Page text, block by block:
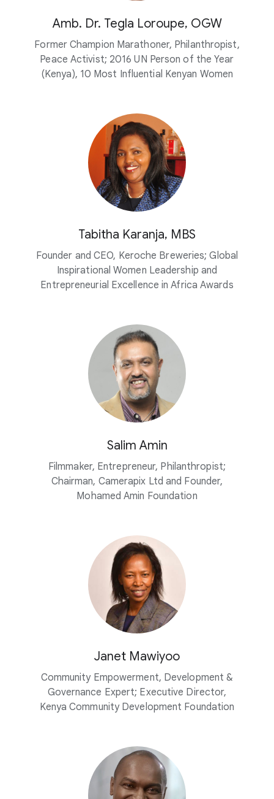
Amb. Dr. Tegla Loroupe, OGW
Former Champion Marathoner, Philanthropist,
Peace Activist; 2016 UN Person of the Year
(Kenya), 10 Most Influential Kenyan Women
Tabitha Karanja, MBS
Founder and CEO, Keroche Breweries; Global
Inspirational Women Leadership and
Entrepreneurial Excellence in Africa Awards
Salim Amin
Filmmaker, Entrepreneur, Philanthropist;
Chairman, Camerapix Ltd and Founder,
Mohamed Amin Foundation
Janet Mawiyoo
Community Empowerment, Development &
Governance Expert; Executive Director,
Kenya Community Development Foundation